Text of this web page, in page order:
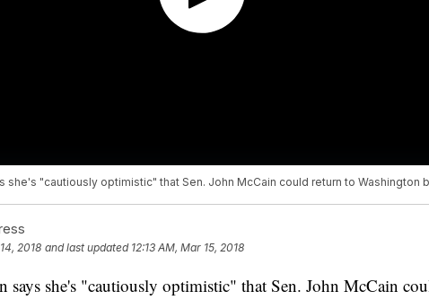
she's "cautiously optimistic" that Sen. John McCain could return to Washington
2018 and last updated 12:13 AM, Mar 15, 2018
says she's "cautiously optimistic" that Sen. John McCain